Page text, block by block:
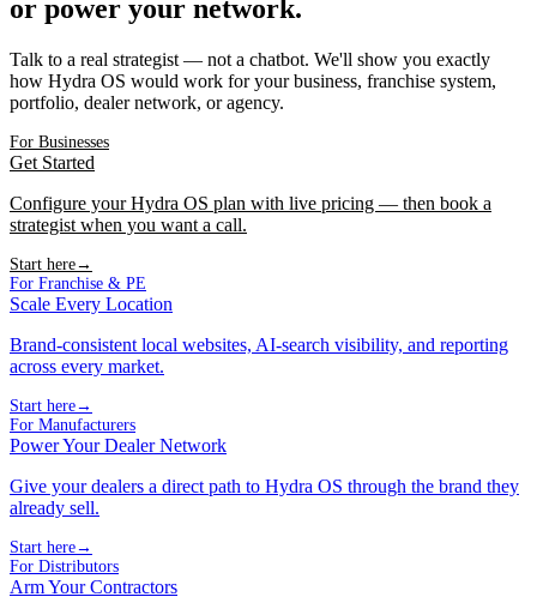
or power your network.
Talk to a real strategist — not a chatbot. We'll show you exactly
how Hydra OS would work for your business, franchise system,
portfolio, dealer network, or agency.
For Businesses
Get Started
Configure your Hydra OS plan with live pricing — then book a
strategist when you want a call.
Start here→
For Franchise & PE
Scale Every Location
Brand-consistent local websites, AI-search visibility, and reporting
across every market.
Start here→
For Manufacturers
Power Your Dealer Network
Give your dealers a direct path to Hydra OS through the brand they
already sell.
Start here→
For Distributors
Arm Your Contractors